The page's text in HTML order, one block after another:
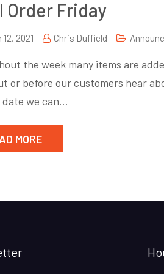
Order Friday
12, 2021 Chris Duffield
the week many items are
or before our customers hear
we can…
MORE